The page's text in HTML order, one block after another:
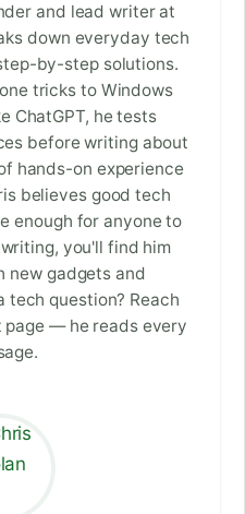
and lead writer at
down everyday tech
by-step solutions.
tricks to Windows
ChatGPT, he tests
before writing about
hands-on experience
believes good tech
enough for anyone to
you'll find him
new gadgets and
tech question? Reach
— he reads every